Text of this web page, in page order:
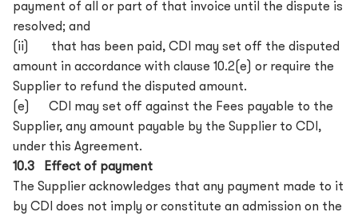
payment of all or part of that invoice until the dispute is
resolved; and
(ii) that has been paid, CDI may set off the disputed
amount in accordance with clause 10.2(e) or require the
Supplier to refund the disputed amount.
(e) CDI may set off against the Fees payable to the
Supplier, any amount payable by the Supplier to CDI,
under this Agreement.
10.3 Effect of payment
The Supplier acknowledges that any payment made to it
by CDI does not imply or constitute an admission on the